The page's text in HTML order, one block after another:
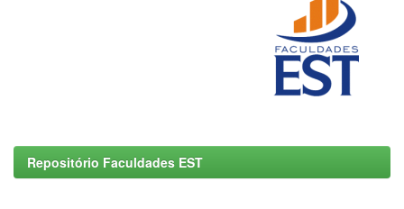
Repositório Faculdades EST